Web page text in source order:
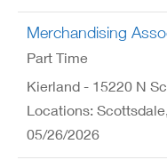
Merchandising
Part Time
Kierland - 15220 N
Locations:
05/26/2026